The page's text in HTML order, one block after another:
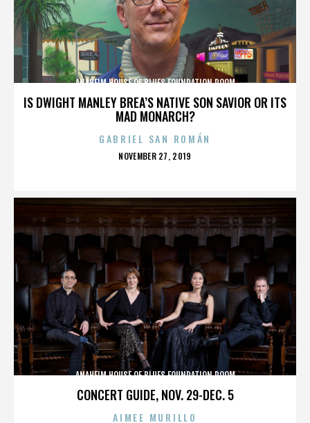
IS DWIGHT MANLEY BREA’S NATIVE SON SAVIOR OR ITS
MAD MONARCH?
ANAHEIM HOUSE OF BLUES FOUNDATION ROOM
GABRIEL SAN ROMÁN
POSTED
NOVEMBER 27, 2019
CONCERT GUIDE, NOV. 29-DEC. 5
ANAHEIM HOUSE OF BLUES FOUNDATION ROOM
AIMEE MURILLO